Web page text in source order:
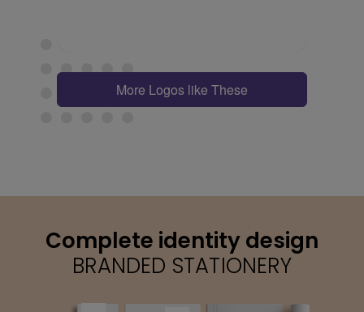
More Logos like These
Complete identity design
BRANDED STATIONERY